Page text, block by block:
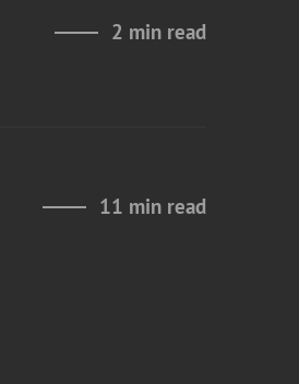
2 min read
11 min read